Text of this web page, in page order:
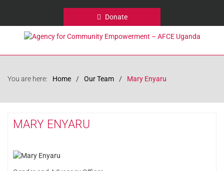
Donate
You are here: Home Our Team Mary Enyaru
MARY ENYARU